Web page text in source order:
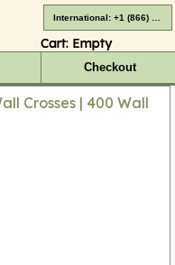
Cart: Empty
Checkout
Crosses | 400 Wall